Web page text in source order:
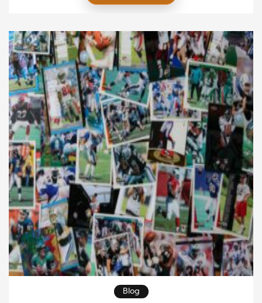
digital habits rise, questions about eye strain, sleep
grow. Therefore, understanding […]
Blog